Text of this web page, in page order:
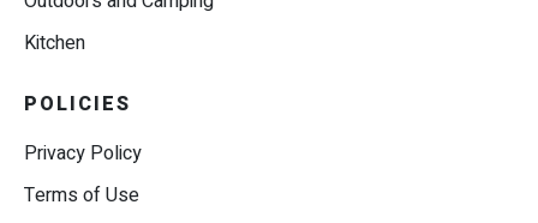
Kitchen
POLICIES
Privacy Policy
Terms of Use